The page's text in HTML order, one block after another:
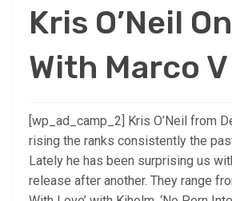
Kris O’Neil
With Marco
[wp_ad_camp_2] Kris O’Neil from
rising the ranks consistently the
Lately he has been surprising us
release after another. They range